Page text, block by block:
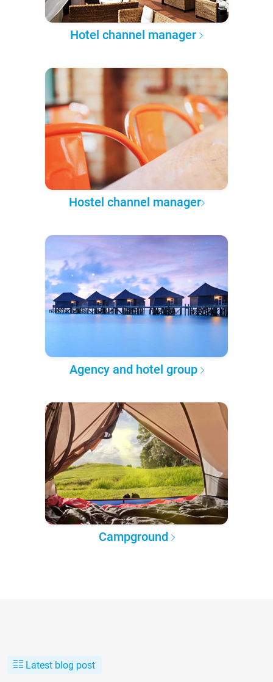
Hotel channel manager
Hostel channel manager
Agency and hotel group
Campground
Latest blog post